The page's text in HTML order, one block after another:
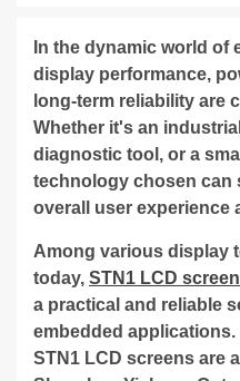
In the dynamic world of
display performance,
long-term reliability are
Whether it's an
diagnostic tool, or a
technology chosen can
overall user experience
Among various display
today, STN1 LCD screen
a practical and reliable
embedded
STN1 LCD screens are